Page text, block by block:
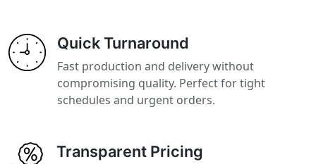
Quick Turnaround
Fast production and delivery without
compromising quality. Perfect for tight
schedules and urgent orders.
Transparent Pricing